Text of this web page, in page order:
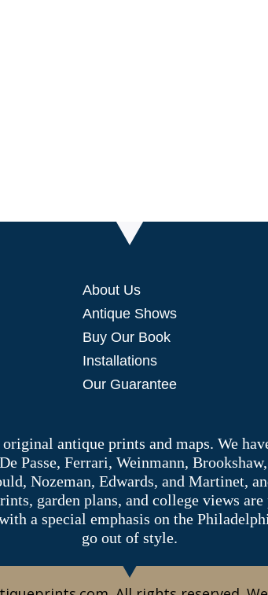
About Us
Antique Shows
Buy Our Book
Installations
Our Guarantee
antique prints and maps. We
Passe, Ferrari, Weinmann,
Nozeman, Edwards, and Martinet,
garden plans, and college views
a special emphasis on the
go out of style.